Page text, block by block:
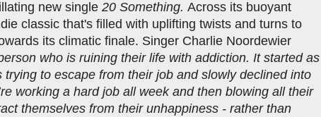
new single 20 Something. Across its buoyant
classic that's filled with uplifting twists and turns to
its climatic finale. Singer Charlie Noordewier
who is ruining their life with addiction. It started as
to escape from their job and slowly declined into
working a hard job all week and then blowing all their
themselves from their unhappiness - rather than